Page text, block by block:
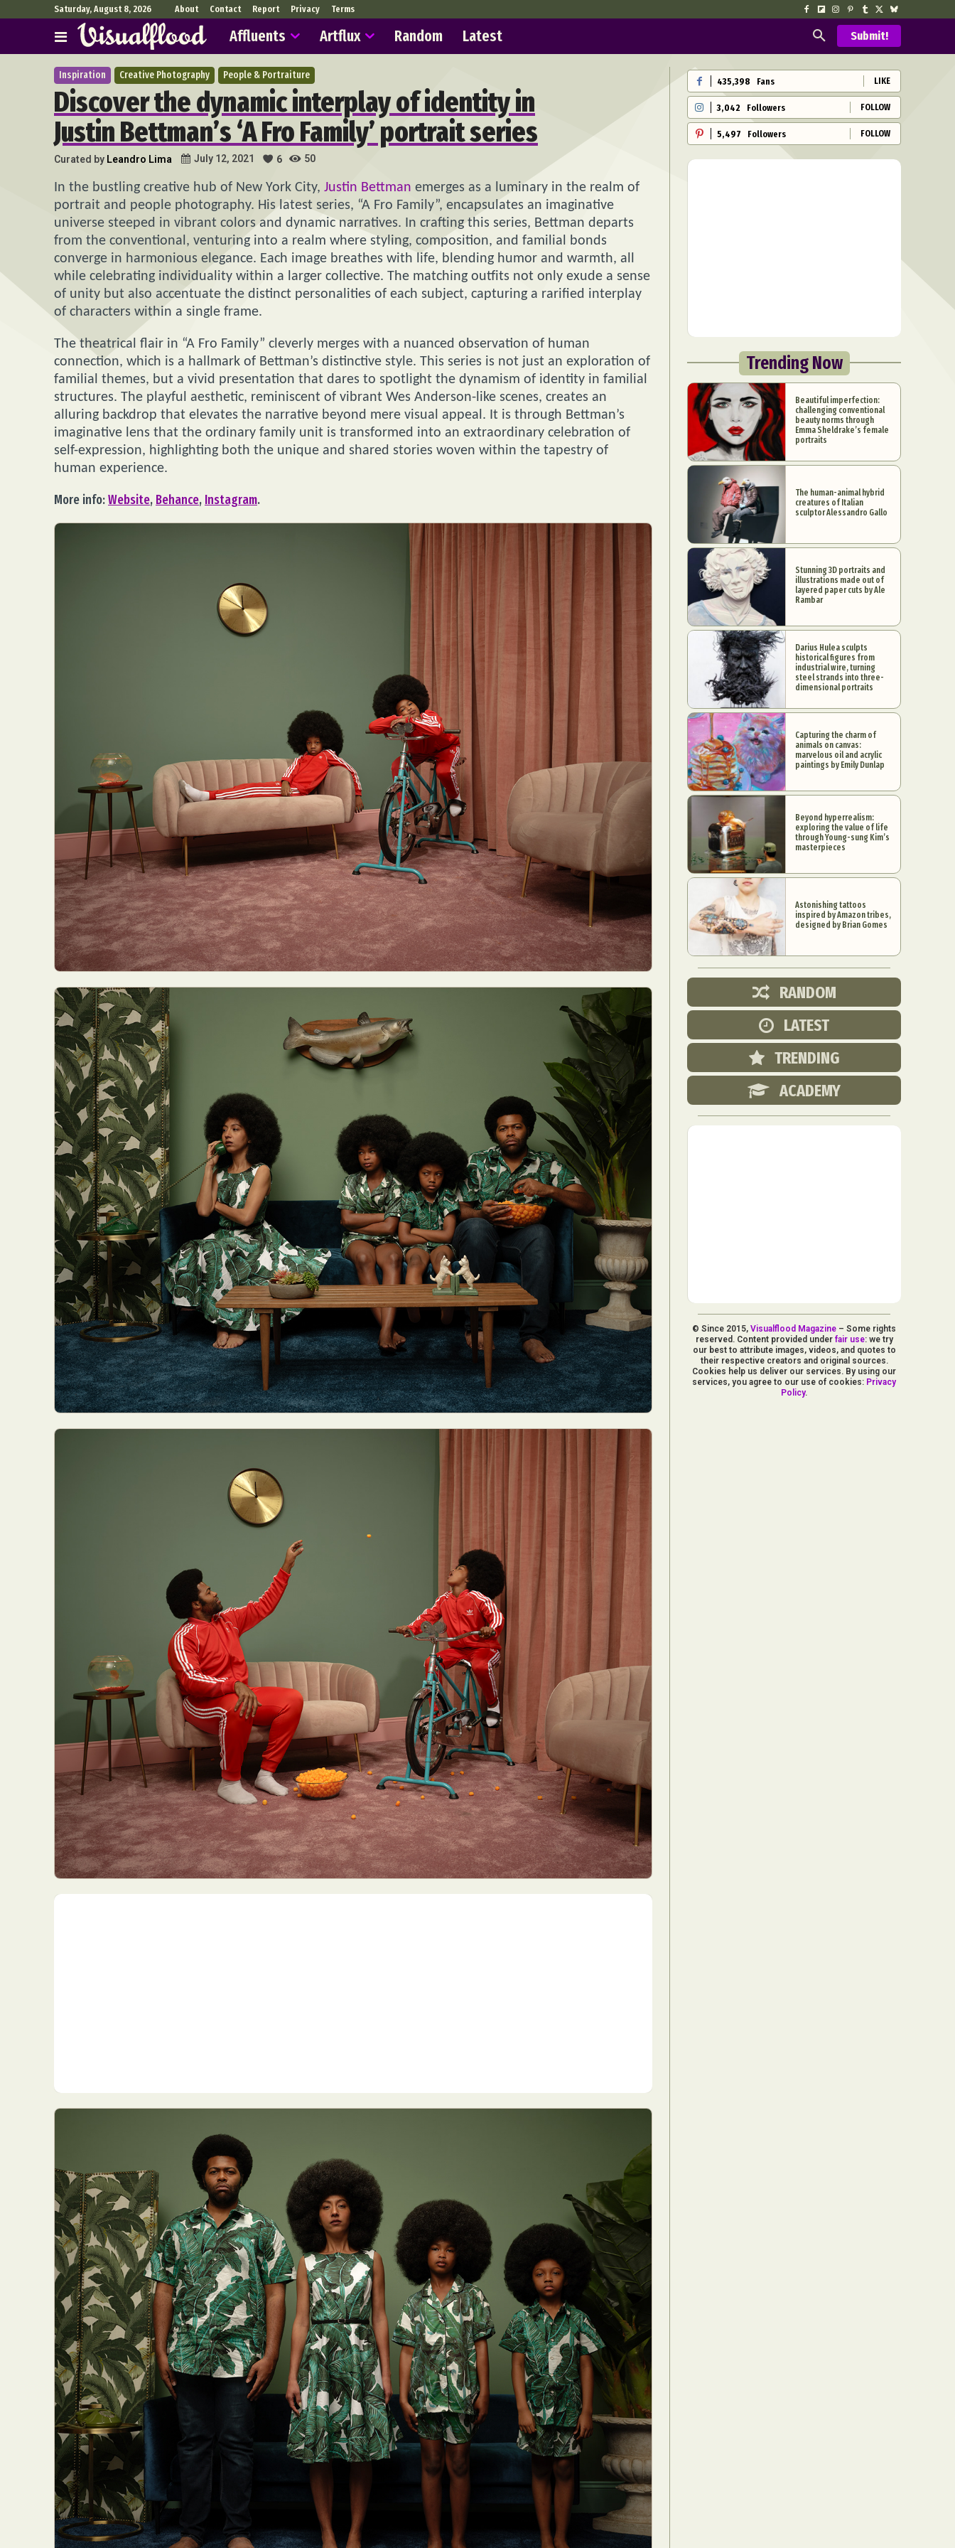
Aerial Photography Animal Photography
Astrophotography
Collage & Manipulation
Crafting Creative Photography
Decor Design
Digital Installation Drawing
Exhibition Fashion Design Fiber & Textile Art
Glass Art Graphic Arts
Intervention Landscape Photography
Makeup Art
Muralism & Grafitti
Paper Art
People & Portraiture
Photo Collage Photography
Plant Photography
Plastic Arts
Pop Culture Sculpture Surreal & Fantasy Photography
Tattoo
Underwater Photography
Urban Photography
Saturday, August 8, 2026 About Contact Report Privacy Terms
Affluents Artflux Random Latest Submit!
Inspiration Creative Photography People & Portraiture
Discover the dynamic interplay of identity in
Justin Bettman’s ‘A Fro Family’ portrait series
Curated by Leandro Lima July 12, 2021 6 50
In the bustling creative hub of New York City, Justin Bettman emerges as a luminary in the realm of
portrait and people photography. His latest series, “A Fro Family”, encapsulates an imaginative
universe steeped in vibrant colors and dynamic narratives. In crafting this series, Bettman departs
from the conventional, venturing into a realm where styling, composition, and familial bonds
converge in harmonious elegance. Each image breathes with life, blending humor and warmth, all
while celebrating individuality within a larger collective. The matching outfits not only exude a sense
of unity but also accentuate the distinct personalities of each subject, capturing a rarified interplay
of characters within a single frame.
The theatrical flair in “A Fro Family” cleverly merges with a nuanced observation of human
connection, which is a hallmark of Bettman’s distinctive style. This series is not just an exploration of
familial themes, but a vivid presentation that dares to spotlight the dynamism of identity in familial
structures. The playful aesthetic, reminiscent of vibrant Wes Anderson-like scenes, creates an
alluring backdrop that elevates the narrative beyond mere visual appeal. It is through Bettman’s
imaginative lens that the ordinary family unit is transformed into an extraordinary celebration of
self-expression, highlighting both the unique and shared stories woven within the tapestry of
human experience.
More info:Website, Behance, Instagram.
435,398 Fans LIKE
3,042 Followers FOLLOW
5,497 Followers FOLLOW
Trending Now
Beautiful imperfection:
challenging conventional
beauty norms through
Emma Sheldrake’s female
portraits
The human-animal hybrid
creatures of Italian
sculptor Alessandro Gallo
Stunning 3D portraits and
illustrations made out of
layered paper cuts by Ale
Rambar
Darius Hulea sculpts
historical figures from
industrial wire, turning
steel strands into three-
dimensional portraits
Capturing the charm of
animals on canvas:
marvelous oil and acrylic
paintings by Emily Dunlap
Beyond hyperrealism:
exploring the value of life
through Young-sung Kim’s
masterpieces
Astonishing tattoos
inspired by Amazon tribes,
designed by Brian Gomes
RANDOM
LATEST
TRENDING
ACADEMY
© Since 2015,Visualflood Magazine – Some rights
reserved. Content provided under fair use: we try
our best to attribute images, videos, and quotes to
their respective creators and original sources.
Cookies help us deliver our services. By using our
services, you agree to our use of cookies: Privacy
Policy.